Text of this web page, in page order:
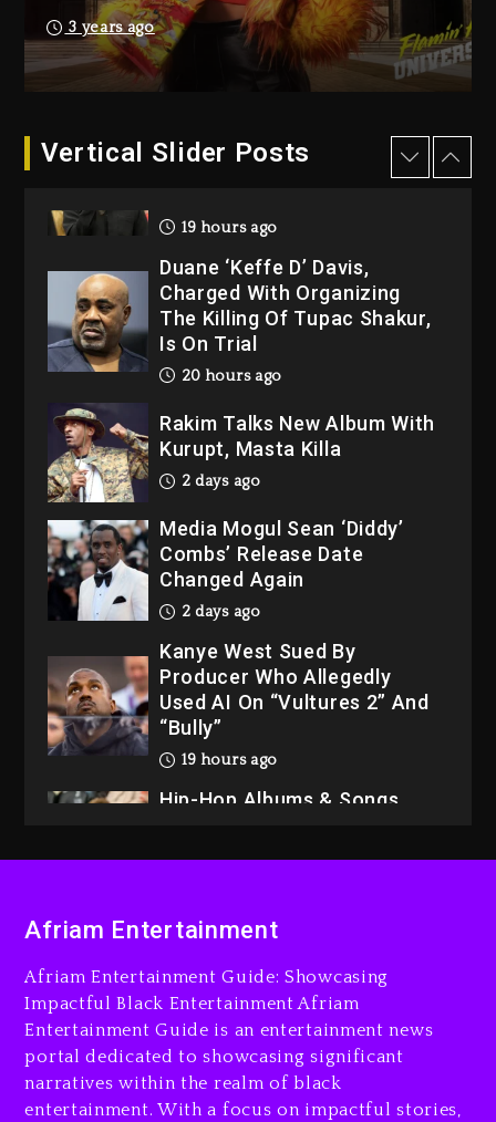
3 years ago
Vertical Slider Posts
Producer Who Allegedly
Used AI On “Vultures 2” And
“Bully”
Hip-Hop Albums & Songs
Dropping Tonight, August 7,
19 hours ago
Duane ‘Keffe D’ Davis,
Charged With Organizing
The Killing Of Tupac Shakur,
Is On Trial
20 hours ago
Rakim Talks New Album With
Kurupt, Masta Killa
2 days ago
Media Mogul Sean ‘Diddy’
Combs’ Release Date
Changed Again
2 days ago
Kanye West Sued By
Producer Who Allegedly
Used AI On “Vultures 2” And
“Bully”
19 hours ago
Hip-Hop Albums & Songs
Duane ‘Keffe D’ Davis,
The Killing Of Tupac Shakur,
Is On Trial
20 hours ago
Rakim Talks New Album With
Kurupt, Masta Killa
Afriam Entertainment
Afriam Entertainment Guide: Showcasing
Impactful Black Entertainment Afriam
Entertainment Guide is an entertainment news
portal dedicated to showcasing significant
narratives within the realm of black
entertainment. With a focus on impactful stories,